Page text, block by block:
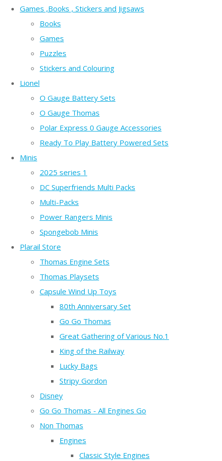
Games ,Books , Stickers and Jigsaws
Books
Games
Puzzles
Stickers and Colouring
Lionel
O Gauge Battery Sets
O Gauge Thomas
Polar Express 0 Gauge Accessories
Ready To Play Battery Powered Sets
Minis
2025 series 1
DC Superfriends Multi Packs
Multi-Packs
Power Rangers Minis
Spongebob Minis
Plarail Store
Thomas Engine Sets
Thomas Playsets
Capsule Wind Up Toys
80th Anniversary Set
Go Go Thomas
Great Gathering of Various No.1
King of the Railway
Lucky Bags
Stripy Gordon
Disney
Go Go Thomas - All Engines Go
Non Thomas
Engines
Classic Style Engines